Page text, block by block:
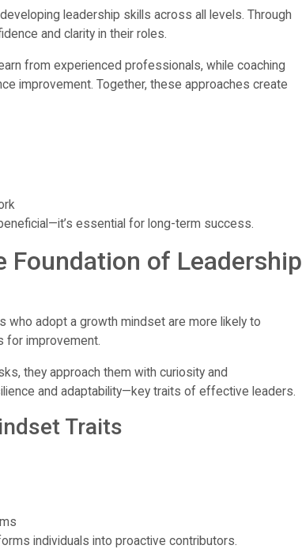
leadership skills across all levels. Through
and clarity in their roles.
from experienced professionals, while coaching
improvement. Together, these approaches create
essential for long-term success.
Foundation of Leadership
who adopt a growth mindset are more likely to
for improvement.
they approach them with curiosity and
and adaptability—key traits of effective leaders.
Traits
individuals into proactive contributors.